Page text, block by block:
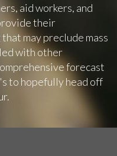
aid workers, and
their
may preclude mass
with other
forecast
to hopefully head off